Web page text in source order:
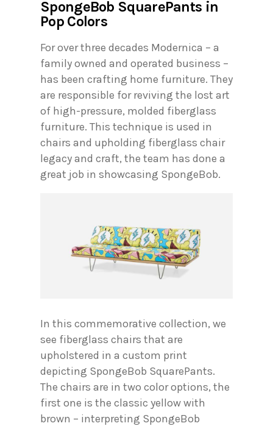
SpongeBob SquarePants in
Pop Colors
For over three decades Modernica – a
family owned and operated business –
has been crafting home furniture. They
are responsible for reviving the lost art
of high-pressure, molded fiberglass
furniture. This technique is used in
chairs and upholding fiberglass chair
legacy and craft, the team has done a
great job in showcasing SpongeBob.
In this commemorative collection, we
see fiberglass chairs that are
upholstered in a custom print
depicting SpongeBob SquarePants.
The chairs are in two color options, the
first one is the classic yellow with
brown – interpreting SpongeBob